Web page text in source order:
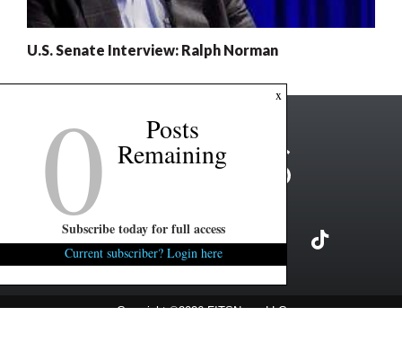
U.S. Senate Interview: Ralph Norman
Copyright ©2026 FITSNews LLC
x
0 Posts
Remaining
Subscribe today for full access
Current subscriber? Login here